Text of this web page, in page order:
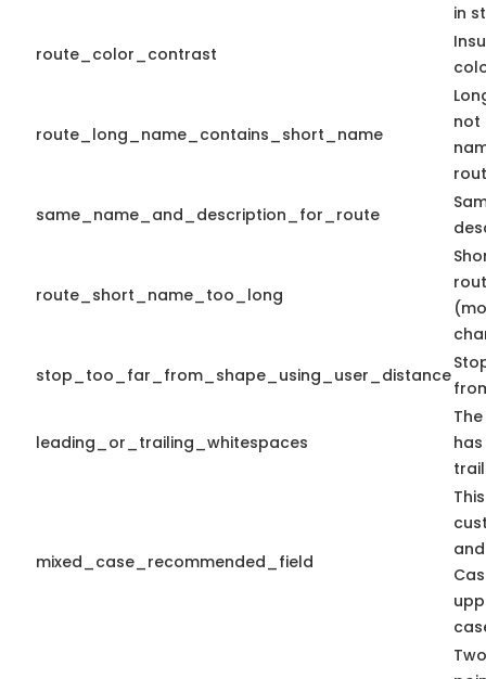
in
route_color_contrast
route_long_name_contains_short_name
not
same_name_and_description_for_route
route_short_name_too_long
stop_too_far_from_shape_using_user_distance
leading_or_trailing_whitespaces
mixed_case_recommended_field